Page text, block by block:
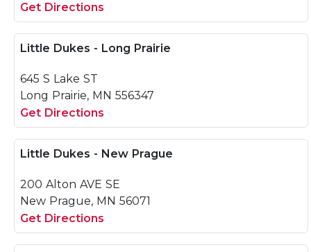
Get Directions
Little Dukes - Long Prairie
645 S Lake ST
Long Prairie, MN 556347
Get Directions
Little Dukes - New Prague
200 Alton AVE SE
New Prague, MN 56071
Get Directions